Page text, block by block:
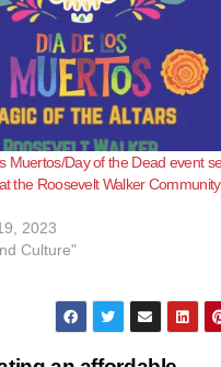
Muertos/Day of the Dead event
the Roosevelt Walker Community
2023
Culture"